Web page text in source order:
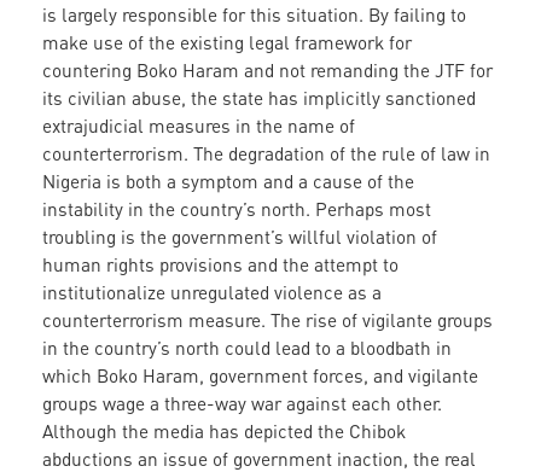
is largely responsible for this situation. By failing to
make use of the existing legal framework for
countering Boko Haram and not remanding the JTF for
its civilian abuse, the state has implicitly sanctioned
extrajudicial measures in the name of
counterterrorism. The degradation of the rule of law in
Nigeria is both a symptom and a cause of the
instability in the country’s north. Perhaps most
troubling is the government’s willful violation of
human rights provisions and the attempt to
institutionalize unregulated violence as a
counterterrorism measure. The rise of vigilante groups
in the country’s north could lead to a bloodbath in
which Boko Haram, government forces, and vigilante
groups wage a three-way war against each other.
Although the media has depicted the Chibok
abductions an issue of government inaction, the real